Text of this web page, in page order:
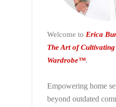
Welcome to Erica
The Art of
Wardrobe™.
Empowering home
beyond outdated